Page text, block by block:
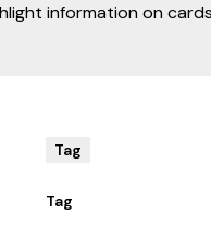
information on
Tag
Tag